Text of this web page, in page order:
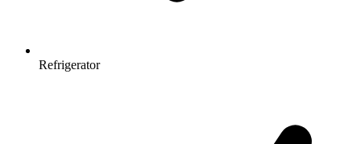
Refrigerator